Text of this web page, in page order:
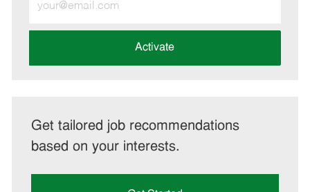
Email
address
Activate
Get tailored job recommendations
based on your interests.